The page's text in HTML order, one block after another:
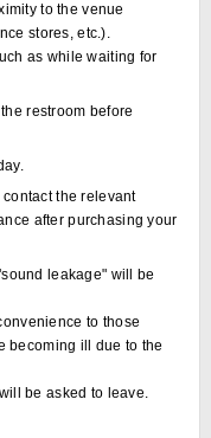
to the venue
stores, etc.).
as while waiting for
restroom before
contact the relevant
after purchasing your
leakage" will be
to those
becoming ill due to the
be asked to leave.